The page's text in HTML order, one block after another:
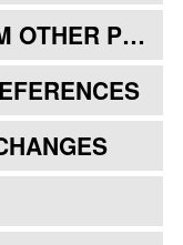
PROGRAMS